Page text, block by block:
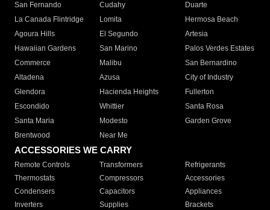
San Fernando
Cudahy
Duarte
La Canada Flintridge
Lomita
Hermosa Beach
Agoura Hills
El Segundo
Artesia
Hawaiian Gardens
San Marino
Palos Verdes Estates
Commerce
Malibu
San Bernardino
Altadena
Azusa
City of Industry
Glendora
Hacienda Heights
Fullerton
Escondido
Whittier
Santa Rosa
Santa Maria
Modesto
Garden Grove
Brentwood
Near Me
ACCESSORIES WE CARRY
Remote Controls Transformers
Refrigerants
Thermostats
Compressors
Accessories
Condensers
Capacitors
Appliances
Inverters
Supplies
Brackets